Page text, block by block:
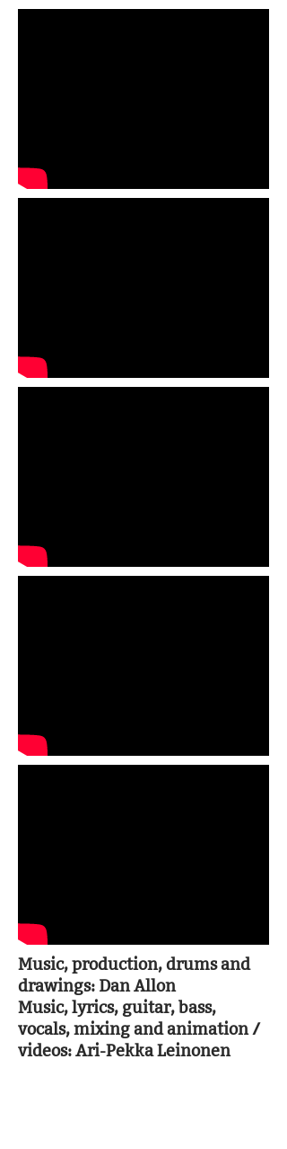
Music, production, drums and
drawings: Dan Allon
Music, lyrics, guitar, bass,
vocals, mixing and animation /
videos: Ari-Pekka Leinonen